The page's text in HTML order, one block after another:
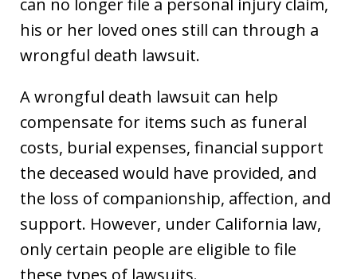
can no longer file a personal injury claim,
his or her loved ones still can through a
wrongful death lawsuit.
A wrongful death lawsuit can help
compensate for items such as funeral
costs, burial expenses, financial support
the deceased would have provided, and
the loss of companionship, affection, and
support. However, under California law,
only certain people are eligible to file
these types of lawsuits.